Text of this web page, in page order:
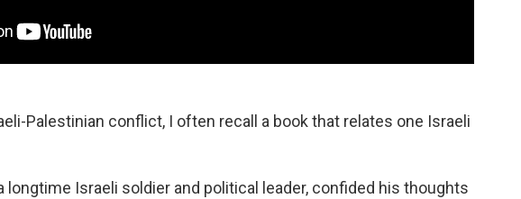
Palestinian conflict, I often recall
a book that relates one Israeli
longtime Israeli soldier and political leader, confided his thoughts